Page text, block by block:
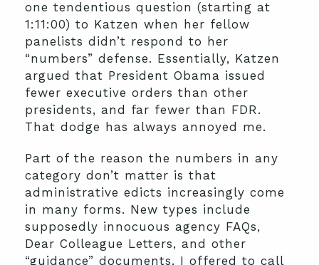
one tendentious question (starting at
1:11:00) to Katzen when her fellow
panelists didn’t respond to her
“numbers” defense. Essentially, Katzen
argued that President Obama issued
fewer executive orders than other
presidents, and far fewer than FDR.
That dodge has always annoyed me.
Part of the reason the numbers in any
category don’t matter is that
administrative edicts increasingly come
in many forms. New types include
supposedly innocuous agency FAQs,
Dear Colleague Letters, and other
“guidance” documents. I offered to call